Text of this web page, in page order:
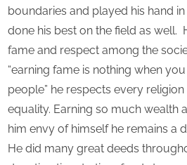
boundaries and played his hand
done his best on the field as well.
fame and respect among the
“earning fame is nothing when
people” he respects every
equality. Earning so much wealth
him envy of himself he remains a
He did many great deeds